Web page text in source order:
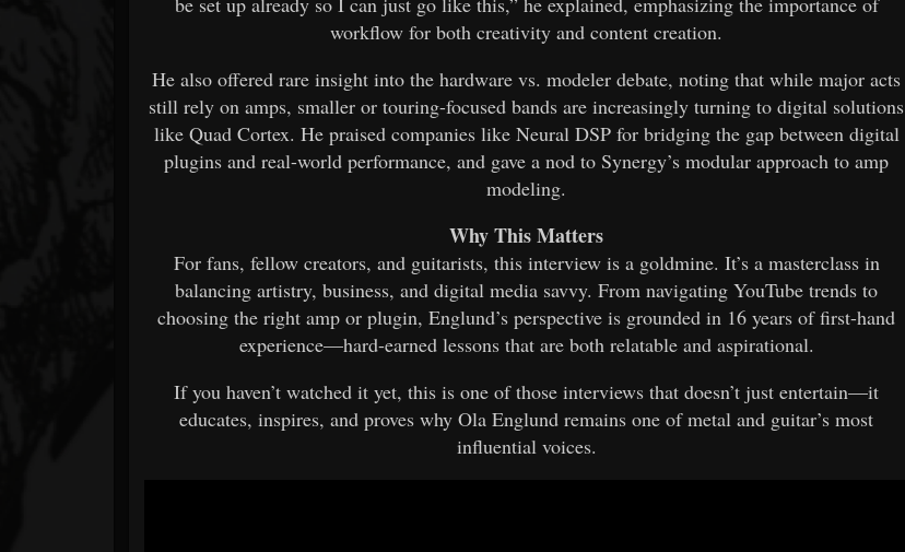
workflow for both creativity and content creation.
He also offered rare insight into the hardware vs. modeler debate, noting that while major acts
still rely on amps, smaller or touring-focused bands are increasingly turning to digital solutions
like Quad Cortex. He praised companies like Neural DSP for bridging the gap between digital
plugins and real-world performance, and gave a nod to Synergy’s modular approach to amp
modeling.
Why This Matters
For fans, fellow creators, and guitarists, this interview is a goldmine. It’s a masterclass in
balancing artistry, business, and digital media savvy. From navigating YouTube trends to
choosing the right amp or plugin, Englund’s perspective is grounded in 16 years of first-hand
experience—hard-earned lessons that are both relatable and aspirational.
If you haven’t watched it yet, this is one of those interviews that doesn’t just entertain—it
educates, inspires, and proves why Ola Englund remains one of metal and guitar’s most
influential voices.